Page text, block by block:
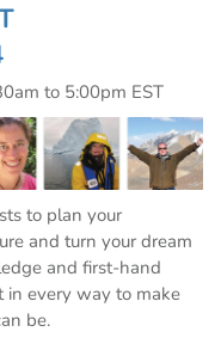
to 5:00pm EST
to plan your
and turn your dream
and first-hand
in every way to make
be.